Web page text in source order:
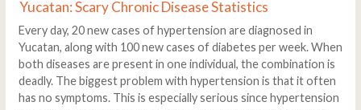
Yucatan: Scary Chronic Disease Statistics
Every day, 20 new cases of hypertension are diagnosed in
Yucatan, along with 100 new cases of diabetes per week. When
both diseases are present in one individual, the combination is
deadly. The biggest problem with hypertension is that it often
has no symptoms. This is especially serious since hypertension